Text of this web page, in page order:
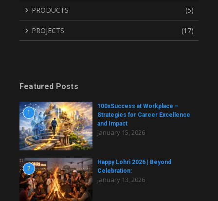
PRODUCTS (5)
PROJECTS (17)
Featured Posts
1
100xSuccess at Workplace –
Strategies for Career Excellence
and Impact
January 15, 2026
2
Happy Lohri 2026 | Beyond
Celebration:
January 13, 2026